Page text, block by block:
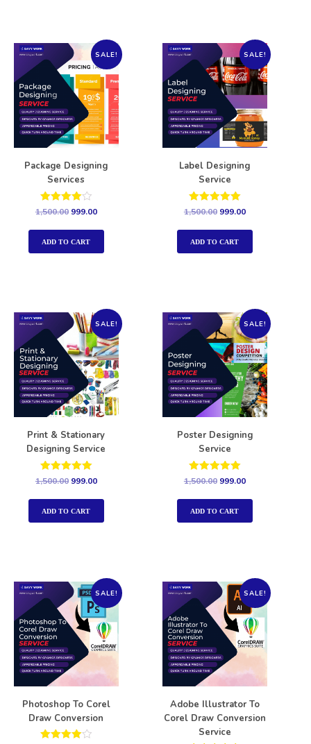
SALE!
Package Designing
Services
Rated
out of 5
1,500.00 999.00
ADD TO CART
SALE!
Label Designing
Service
Rated
out of 5
1,500.00 999.00
ADD TO CART
SALE!
Print & Stationary
Designing Service
Rated
out of 5
1,500.00 999.00
ADD TO CART
SALE!
Poster Designing
Service
Rated
out of 5
1,500.00 999.00
ADD TO CART
SALE!
Photoshop To Corel
Draw Conversion
SALE!
Adobe Illustrator To
Corel Draw Conversion
Service